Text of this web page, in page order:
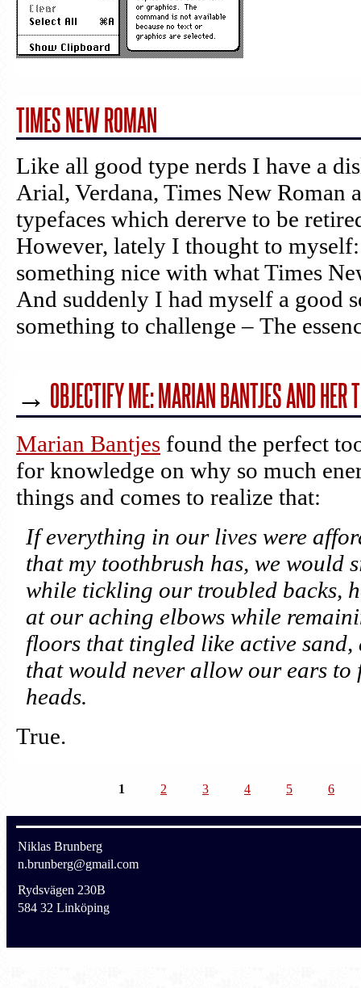
TIMES NEW ROMAN
Like all good type nerds I have a
Arial, Verdana, Times New Roman
typefaces which dererve to be
However, lately I thought to
something nice with what Times
And suddenly I had myself a good
something to challenge – The
→ OBJECTIFY ME: MARIAN BANTJES AND HER
Marian Bantjes found the perfect
for knowledge on why so much
things and comes to realize that:
If everything in our lives were
that my toothbrush has, we would
while tickling our troubled backs,
at our aching elbows while
floors that tingled like active sand,
that would never allow our ears
heads.
True.
1 2 3 4 5 6
Niklas Brunberg
n.brunberg@gmail.com
Rydsvägen 230B
584 32 Linköping